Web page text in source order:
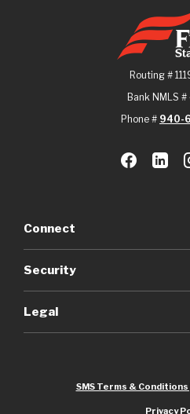
First State
Routing #
Bank NMLS
Phone # 940-
Connect
Security
Legal
SMS Terms & Conditions
Privacy